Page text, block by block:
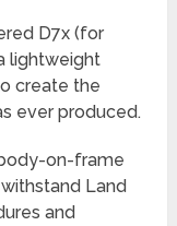
D7x (for
lightweight
create the
ever produced.
on-frame
Land
and